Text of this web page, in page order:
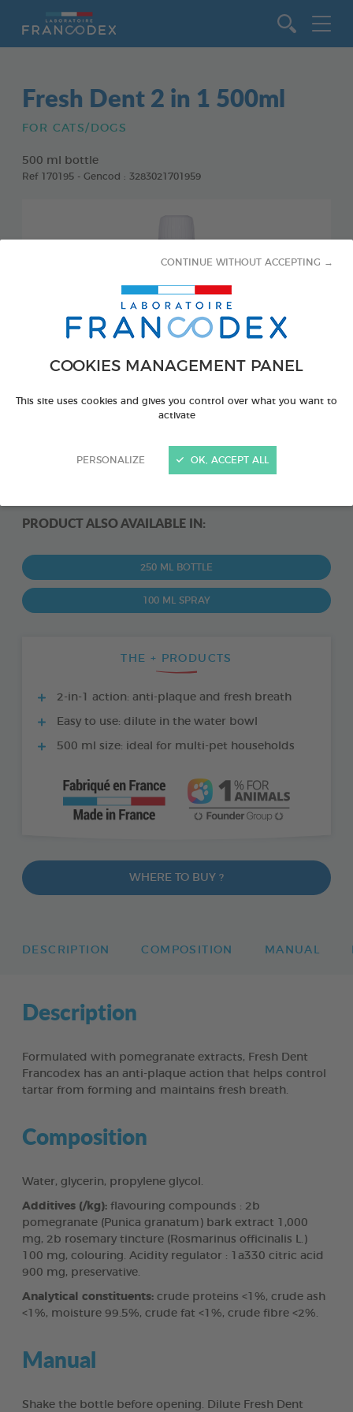
COOKIES MANAGEMENT PANEL
This site uses cookies and gives you control over what you want to
activate
PERSONALIZE
CONTINUE WITHOUT ACCEPTING →
OK, ACCEPT ALL
Fresh Dent 2 in 1 500ml
FOR CATS/DOGS
500 ml bottle
Ref 170195 - Gencod : 3283021701959
PRODUCT ALSO AVAILABLE IN:
250 ML BOTTLE
100 ML SPRAY
THE + PRODUCTS
2-in-1 action: anti-plaque and fresh breath
Easy to use: dilute in the water bowl
500 ml size: ideal for multi-pet households
WHERE TO BUY ?
DESCRIPTION COMPOSITION MANUAL
Description
Formulated with pomegranate extracts, Fresh Dent
Francodex has an anti-plaque action that helps control
tartar from forming and maintains fresh breath.
Composition
Water, glycerin, propylene glycol.
Additives (/kg): flavouring compounds : 2b
pomegranate (Punica granatum) bark extract 1,000
mg, 2b rosemary tincture (Rosmarinus officinalis L.)
100 mg, colouring. Acidity regulator : 1a330 citric acid
900 mg, preservative.
Analytical constituents: crude proteins <1%, crude ash
<1%, moisture 99.5%, crude fat <1%, crude fibre <2%.
Manual
Shake the bottle before opening. Dilute Fresh Dent